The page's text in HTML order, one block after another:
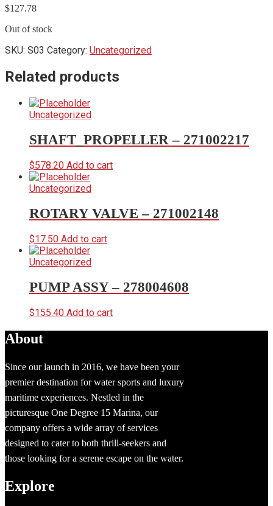
$127.78
Out of stock
SKU: S03 Category: Uncategorized
Related products
Uncategorized
SHAFT_PROPELLER – 271002217
$578.20 Add to cart
Uncategorized
ROTARY VALVE – 271002148
$17.50 Add to cart
Uncategorized
PUMP ASSY – 278004608
$155.40 Add to cart
About
Since our launch in 2016, we have been your
premier destination for water sports and luxury
maritime experiences. Nestled in the
picturesque One Degree 15 Marina, our
company offers a wide array of services
designed to cater to both thrill-seekers and
those looking for a serene escape on the water.
Explore